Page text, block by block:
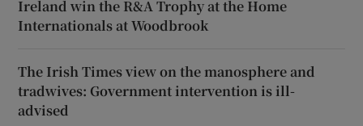
Ireland win the R&A Trophy at the Home
Internationals at Woodbrook
The Irish Times view on the manosphere and
tradwives: Government intervention is ill-
advised